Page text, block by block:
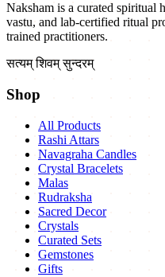
Naksham is a curated spiritual
vastu, and lab-certified ritual
trained practitioners.
सत्यम् शिवम् सुन्दरम्
Shop
All Products
Rashi Attars
Navagraha Candles
Crystal Bracelets
Malas
Rudraksha
Sacred Decor
Crystals
Curated Sets
Gemstones
Gifts